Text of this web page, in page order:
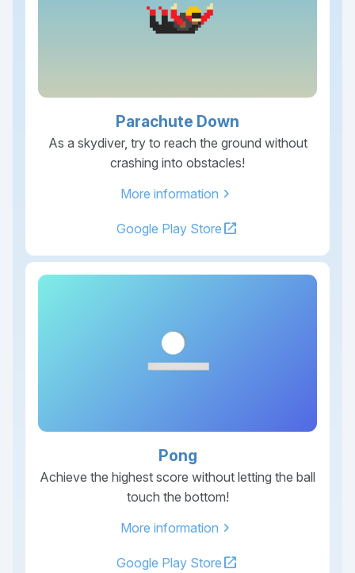
Parachute Down
As a skydiver, try to reach the ground without
crashing into obstacles!
More information chevron_right
Google Play Store open_in_new
Pong
Achieve the highest score without letting the ball
touch the bottom!
More information chevron_right
Google Play Store open_in_new